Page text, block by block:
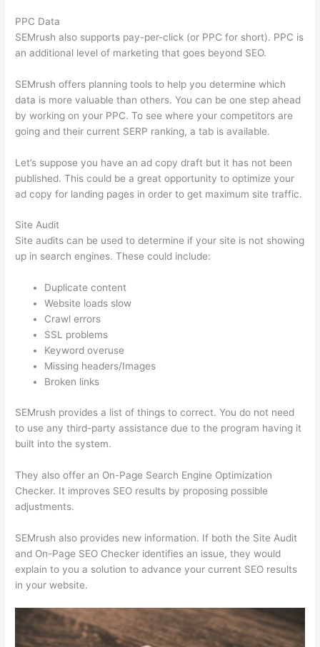
PPC Data
SEMrush also supports pay-per-click (or PPC for short). PPC is
an additional level of marketing that goes beyond SEO.
SEMrush offers planning tools to help you determine which
data is more valuable than others. You can be one step ahead
by working on your PPC. To see where your competitors are
going and their current SERP ranking, a tab is available.
Let’s suppose you have an ad copy draft but it has not been
published. This could be a great opportunity to optimize your
ad copy for landing pages in order to get maximum site traffic.
Site Audit
Site audits can be used to determine if your site is not showing
up in search engines. These could include:
Duplicate content
Website loads slow
Crawl errors
SSL problems
Keyword overuse
Missing headers/Images
Broken links
SEMrush provides a list of things to correct. You do not need
to use any third-party assistance due to the program having it
built into the system.
They also offer an On-Page Search Engine Optimization
Checker. It improves SEO results by proposing possible
adjustments.
SEMrush also provides new information. If both the Site Audit
and On-Page SEO Checker identifies an issue, they would
explain to you a solution to advance your current SEO results
in your website.